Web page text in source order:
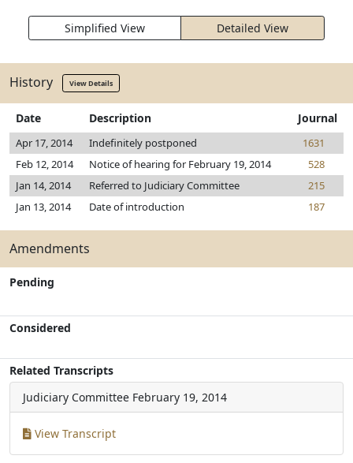
Simplified View Detailed View
History View Details
Date Description Journal
Apr 17, 2014 Indefinitely postponed
1631
Feb 12, 2014
Notice of hearing for February 19, 2014
528
Jan 14, 2014
Referred to Judiciary Committee
215
Jan 13, 2014
Date of introduction 187
Amendments
Pending
Considered
Related Transcripts
Judiciary Committee February 19, 2014
View Transcript